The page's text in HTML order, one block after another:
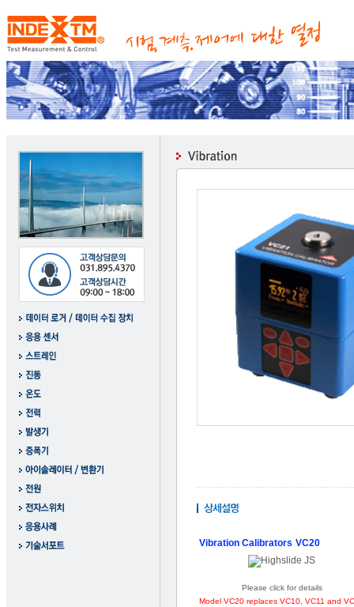
Vibration Calibrators VC20
Please click for details
Model VC20 replaces VC10, VC11 and